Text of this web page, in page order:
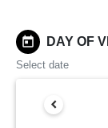
today DAY OF
Select date